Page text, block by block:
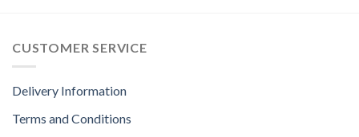
CUSTOMER SERVICE
Delivery Information
Terms and Conditions